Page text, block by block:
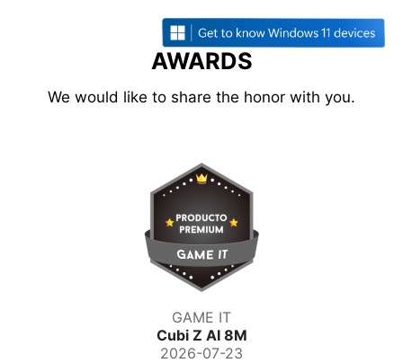
AWARDS
We would like to share the honor with you.
GAME IT
Cubi Z AI 8M
2026-07-23